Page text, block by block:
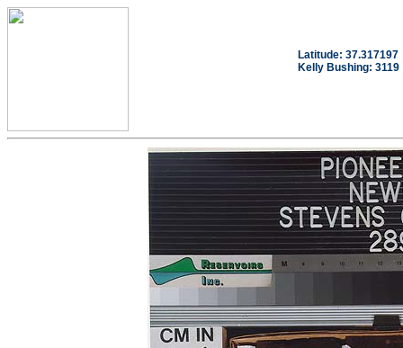
Latitude: 37.317197
Kelly Bushing: 3119